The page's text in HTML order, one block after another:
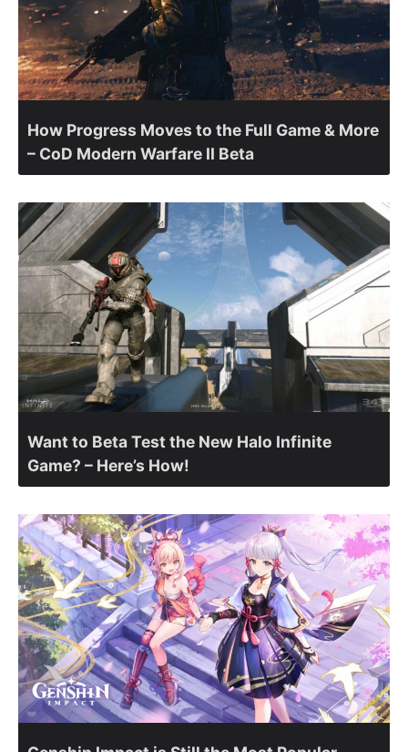
How Progress Moves to the Full Game & More
– CoD Modern Warfare II Beta
Want to Beta Test the New Halo Infinite
Game? – Here’s How!